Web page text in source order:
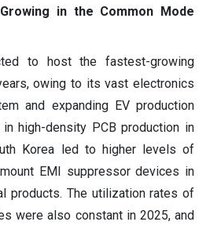
in the Common Mode
to host the fastest-growing
owing to its vast electronics
and expanding EV production
high-density PCB production in
Korea led to higher levels of
EMI suppressor devices in
products. The utilization rates of
were also constant in 2025, and